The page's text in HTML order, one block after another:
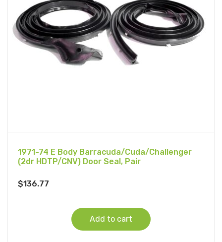
1971-74 E Body Barracuda/Cuda/Challenger
(2dr HDTP/CNV) Door Seal, Pair
$136.77
Add to cart